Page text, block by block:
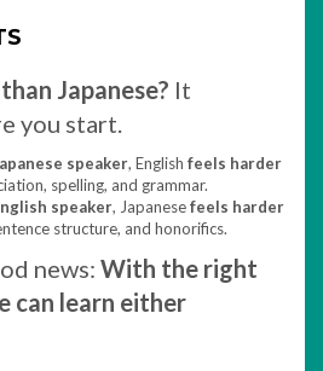
Japanese? It
you start.
speaker, English feels harder
spelling, and grammar.
speaker, Japanesefeels harder
structure, and honorifics.
news: With the right
can learn either